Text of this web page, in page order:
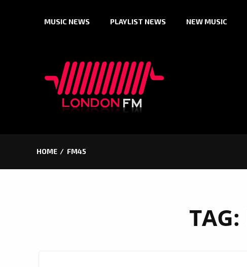
MUSIC NEWS PLAYLIST NEWS NEW MUSIC
HOME FM45
TAG: